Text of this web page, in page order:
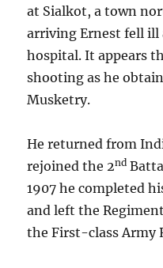
at Sialkot, a town
arriving Ernest fell ill
hospital. It appears
shooting as he
Musketry.
He returned from
rejoined the 2nd
1907 he completed
and left the
the First-class Army